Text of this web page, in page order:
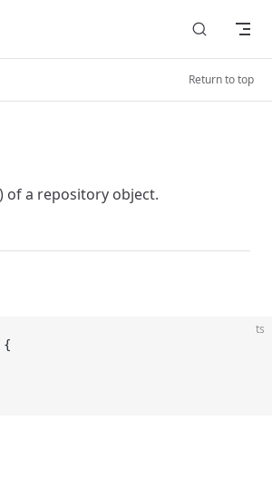
Return to top
of a repository object.
ts
{